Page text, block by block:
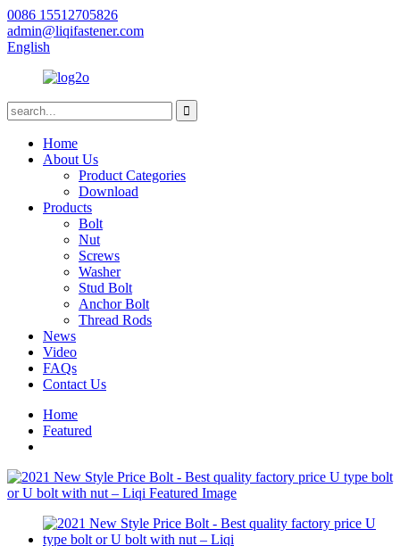
0086 15512705826
admin@liqifastener.com
English
Home
About Us
Product Categories
Download
Products
Bolt
Nut
Screws
Washer
Stud Bolt
Anchor Bolt
Thread Rods
News
Video
FAQs
Contact Us
Home
Featured